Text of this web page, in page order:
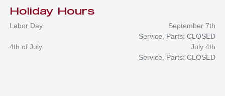
Holiday Hours
Labor Day
September 7th
Service, Parts: CLOSED
4th of July
July 4th
Service, Parts: CLOSED